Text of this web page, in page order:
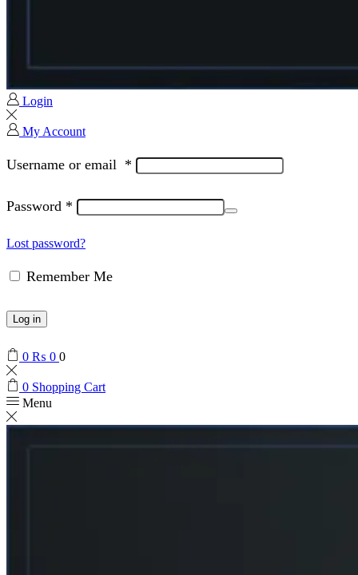
Login
My Account
Username or email *
Password *
Lost password?
Remember Me
Log in
0 ₨ 0 0
0 Shopping Cart
Menu